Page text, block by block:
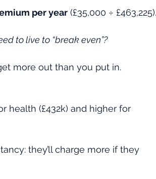
per year (£35,000 ÷ £463,225).
to live to “break even”?
more out than you put in.
health (£432k) and higher for
they’ll charge more if they